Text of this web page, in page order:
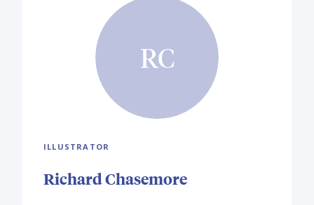
RC
ILLUSTRATOR
Richard Chasemore